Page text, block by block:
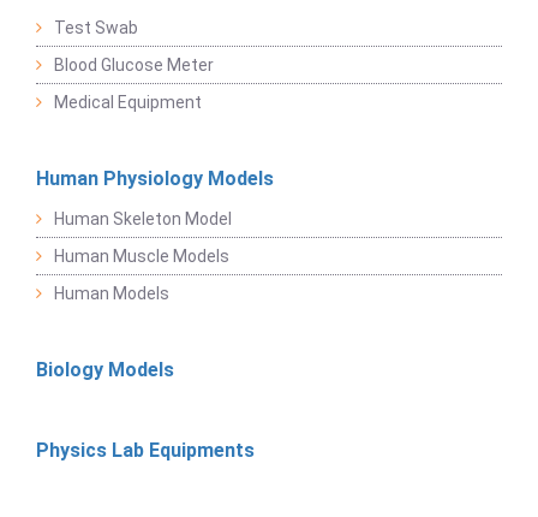
Test Swab
Blood Glucose Meter
Medical Equipment
Human Physiology Models
Human Skeleton Model
Human Muscle Models
Human Models
Biology Models
Physics Lab Equipments